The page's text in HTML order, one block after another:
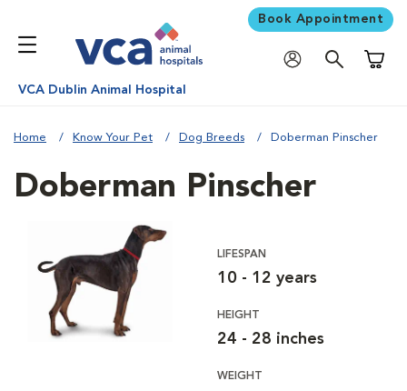
Book Appointment
VCA Dublin Animal Hospital
Home Know Your Pet Dog Breeds Doberman Pinscher
Doberman Pinscher
LIFESPAN
10 - 12 years
HEIGHT
24 - 28 inches
WEIGHT